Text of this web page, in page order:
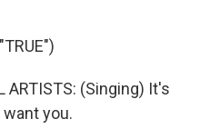
ARTISTS: (Singing) It's
you.